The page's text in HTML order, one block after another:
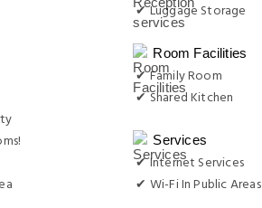
✔ Luggage Storage
Room Facilities
✔ Family Room
✔ Shared Kitchen
Services
✔ Internet Services
✔ Wi-Fi In Public Areas